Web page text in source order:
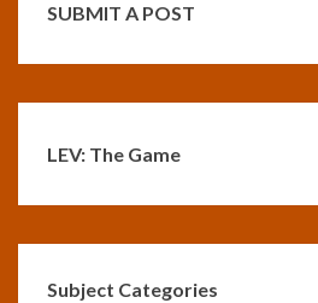
SUBMIT A POST
LEV: The Game
Subject Categories